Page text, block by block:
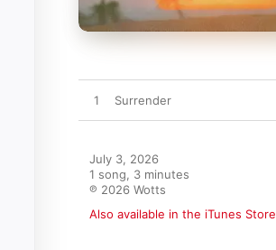
1 Surrender
July 3, 2026
1 song, 3 minutes
℗ 2026 Wotts
Also available in the iTunes Store